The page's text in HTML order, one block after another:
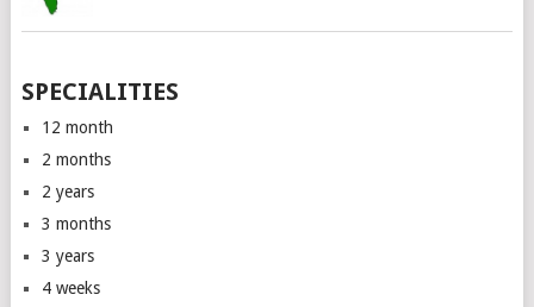
SPECIALITIES
12 month
2 months
2 years
3 months
3 years
4 weeks